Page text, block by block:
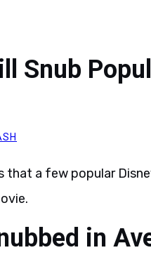
Snub
that a few popular
in